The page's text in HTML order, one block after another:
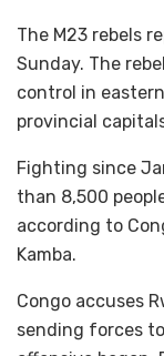
The M23 rebels
Sunday. The
control in
provincial
Fighting since
than 8,500
according to
Kamba.
Congo accuses
sending forces